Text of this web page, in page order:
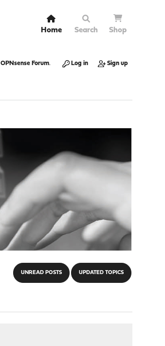
Home Search Shop
OPNsense Forum. Log in Sign up
UNREAD POSTS UPDATED TOPICS